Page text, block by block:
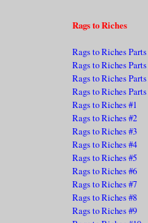
Rags to Riches
Rags to Riches
Rags to Riches
Rags to Riches
Rags to Riches
Rags to Riches #1
Rags to Riches #2
Rags to Riches #3
Rags to Riches #4
Rags to Riches #5
Rags to Riches #6
Rags to Riches #7
Rags to Riches #8
Rags to Riches #9